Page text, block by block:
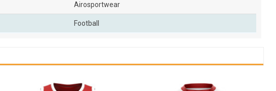
Airosportwear
Football